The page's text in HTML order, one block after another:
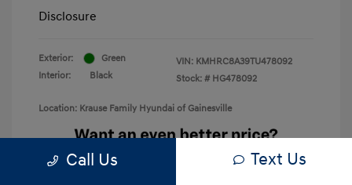
Disclosure
Exterior:
Green
Interior:
Black
VIN: KMHRC8A39TU478092
Stock: # HG478092
Location: Krause Family Hyundai of Gainesville
Call Us Text Us